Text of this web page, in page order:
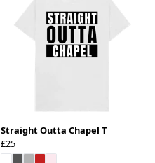
Straight Outta Chapel T
£25